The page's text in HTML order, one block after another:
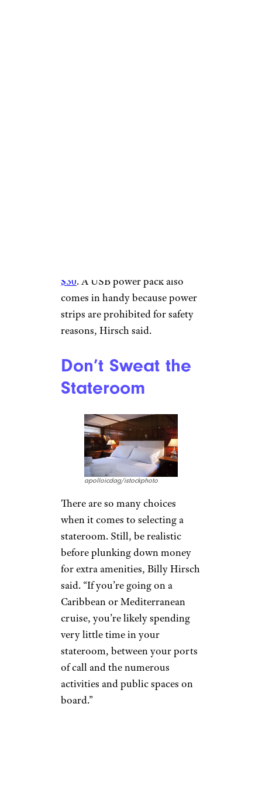
$30. A USB power pack also
comes in handy because power
strips are prohibited for safety
reasons, Hirsch said.
Don’t Sweat the
Stateroom
apolloicdag/istockphoto
There are so many choices
when it comes to selecting a
stateroom. Still, be realistic
before plunking down money
for extra amenities, Billy Hirsch
said. “If you’re going on a
Caribbean or Mediterranean
cruise, you’re likely spending
very little time in your
stateroom, between your ports
of call and the numerous
activities and public spaces on
board.”